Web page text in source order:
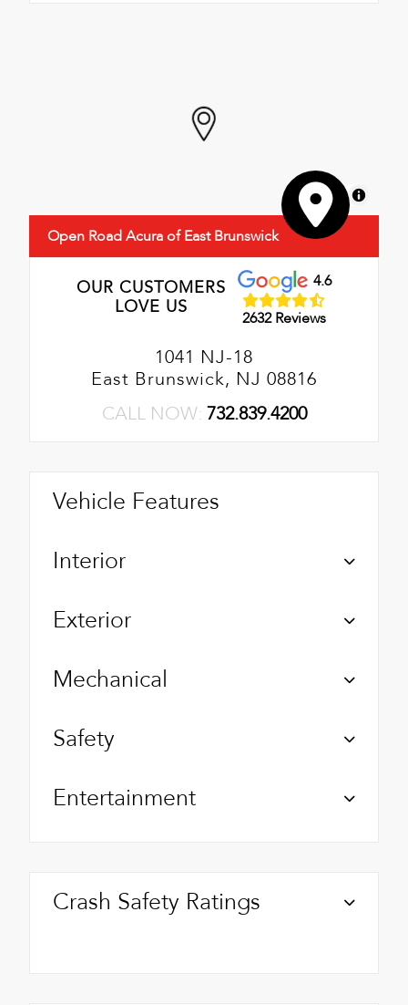
MapLibre
Open Road Acura of East Brunswick
OUR CUSTOMERS
LOVE US
4.6
2632 Reviews
1041 NJ-18
East Brunswick, NJ 08816
CALL NOW: 732.839.4200
Vehicle Features
Interior
Exterior
Mechanical
Safety
Entertainment
Crash Safety Ratings